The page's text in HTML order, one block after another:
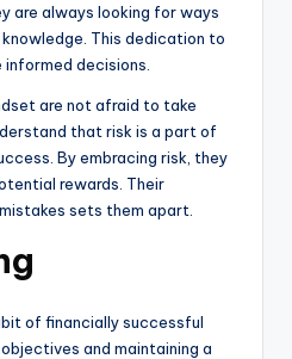
are always looking for ways
This dedication to
decisions.
are not afraid to take
that risk is a part of
By embracing risk, they
rewards. Their
sets them apart.
of financially successful
and maintaining a